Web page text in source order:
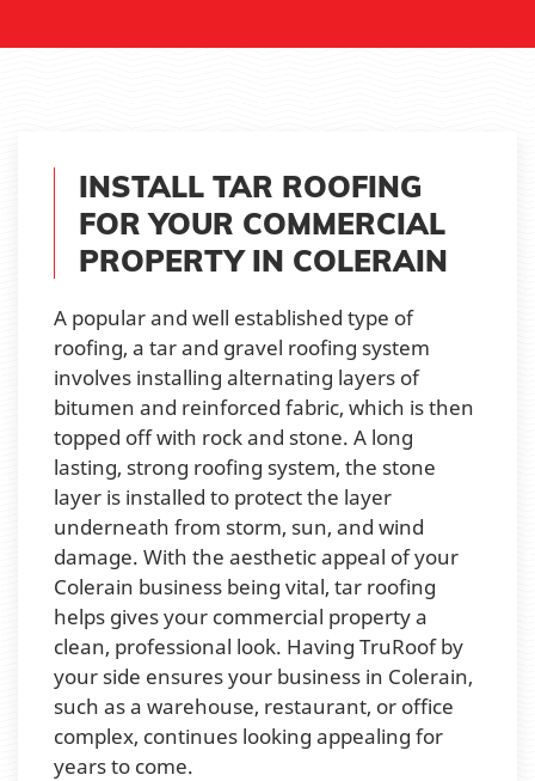
INSTALL TAR ROOFING
FOR YOUR COMMERCIAL
PROPERTY IN COLERAIN
A popular and well established type of
roofing, a tar and gravel roofing system
involves installing alternating layers of
bitumen and reinforced fabric, which is then
topped off with rock and stone. A long
lasting, strong roofing system, the stone
layer is installed to protect the layer
underneath from storm, sun, and wind
damage. With the aesthetic appeal of your
Colerain business being vital, tar roofing
helps gives your commercial property a
clean, professional look. Having TruRoof by
your side ensures your business in Colerain,
such as a warehouse, restaurant, or office
complex, continues looking appealing for
years to come.